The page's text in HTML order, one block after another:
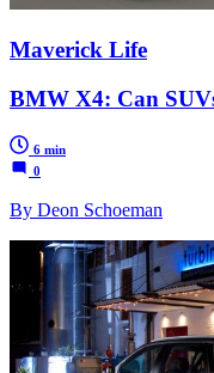
Maverick Life
BMW X4: Can
6 min
0
By Deon Schoeman